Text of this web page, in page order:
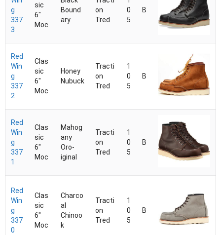
g
337
3
sic
6"
Moc
Bound
ary
on
Tred
0
5
B
Red
Win
g
337
2
Clas
sic
6"
Moc
Honey
Nubuck
Tracti
on
Tred
1
0
5
B
Red
Win
g
337
1
Clas
sic
6"
Moc
Mahog
any
Oro-
iginal
Tracti
on
Tred
1
0
5
B
Red
Win
g
337
0
Clas
sic
6"
Moc
Charco
al
Chinoo
k
Tracti
on
Tred
1
0
5
B